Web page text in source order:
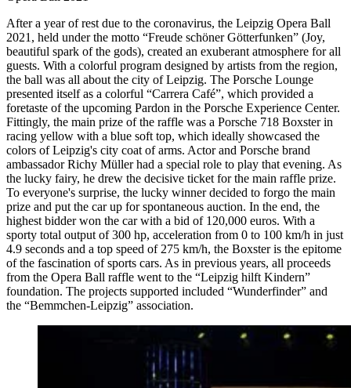
After a year of rest due to the coronavirus, the Leipzig Opera Ball
2021, held under the motto “Freude schöner Götterfunken” (Joy,
beautiful spark of the gods), created an exuberant atmosphere for all
guests. With a colorful program designed by artists from the region,
the ball was all about the city of Leipzig. The Porsche Lounge
presented itself as a colorful “Carrera Café”, which provided a
foretaste of the upcoming Pardon in the Porsche Experience Center.
Fittingly, the main prize of the raffle was a Porsche 718 Boxster in
racing yellow with a blue soft top, which ideally showcased the
colors of Leipzig's city coat of arms. Actor and Porsche brand
ambassador Richy Müller had a special role to play that evening. As
the lucky fairy, he drew the decisive ticket for the main raffle prize.
To everyone's surprise, the lucky winner decided to forgo the main
prize and put the car up for spontaneous auction. In the end, the
highest bidder won the car with a bid of 120,000 euros. With a
sporty total output of 300 hp, acceleration from 0 to 100 km/h in just
4.9 seconds and a top speed of 275 km/h, the Boxster is the epitome
of the fascination of sports cars. As in previous years, all proceeds
from the Opera Ball raffle went to the “Leipzig hilft Kindern”
foundation. The projects supported included “Wunderfinder” and
the “Bemmchen-Leipzig” association.